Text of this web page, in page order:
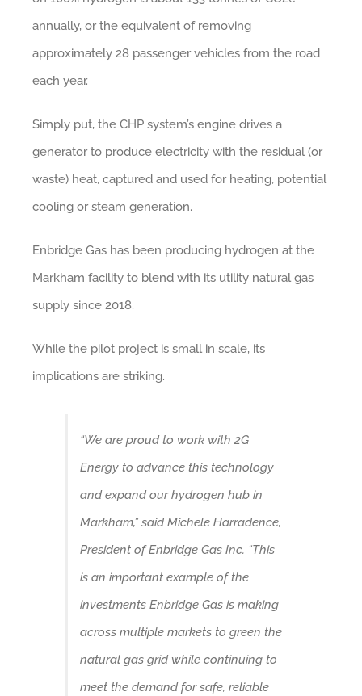
annually, or the equivalent of removing
approximately 28 passenger vehicles from the road
each year.
Simply put, the CHP system’s engine drives a
generator to produce electricity with the residual (or
waste) heat, captured and used for heating, potential
cooling or steam generation.
Enbridge Gas has been producing hydrogen at the
Markham facility to blend with its utility natural gas
supply since 2018.
While the pilot project is small in scale, its
implications are striking.
“We are proud to work with 2G
Energy to advance this technology
and expand our hydrogen hub in
Markham,” said Michele Harradence,
President of Enbridge Gas Inc. “This
is an important example of the
investments Enbridge Gas is making
across multiple markets to green the
natural gas grid while continuing to
meet the demand for safe, reliable